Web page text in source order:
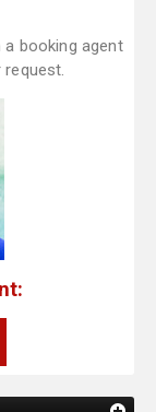
a booking agent